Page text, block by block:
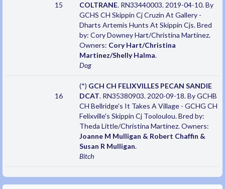
15
COLTRANE. RN33440003. 2019-04-10. By
GCHS CH Skippin Cj Cruzin At Gallery -
Dharts Artemis Hunts At Skippin Cjs. Bred
by: Cory Downey Hart/Christina Martinez.
Owners: Cory Hart/Christina
Martinez/Shelly Halma.
Dog
16
(*) GCH CH FELIXVILLES PECAN SANDIE
DCAT. RN35380903. 2020-09-18. By GCHB
CH Bellridge's It Takes A Village - GCHG CH
Felixville's Skippin Cj Tooloulou. Bred by:
Theda Little/Christina Martinez. Owners:
Joanne M Mulligan & Robert Chaffin &
Susan R Mulligan.
Bitch